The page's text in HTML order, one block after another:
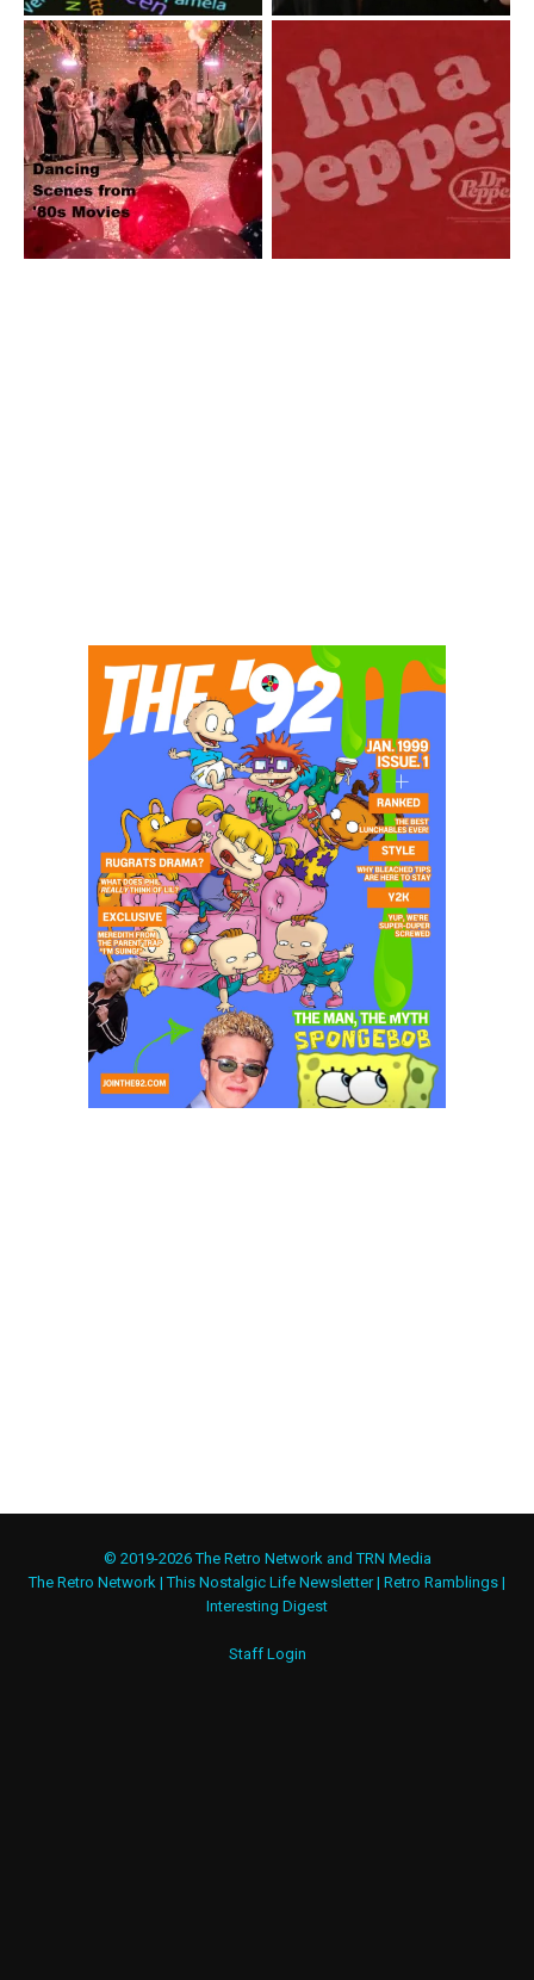
© 2019-2026 The Retro Network and TRN Media
The Retro Network |This Nostalgic Life Newsletter| Retro Ramblings |
Interesting Digest
Staff Login